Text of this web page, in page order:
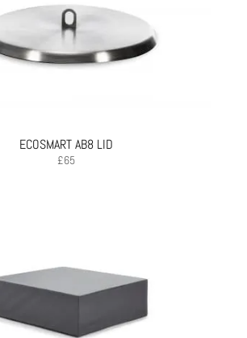
ECOSMART AB8 LID
£65